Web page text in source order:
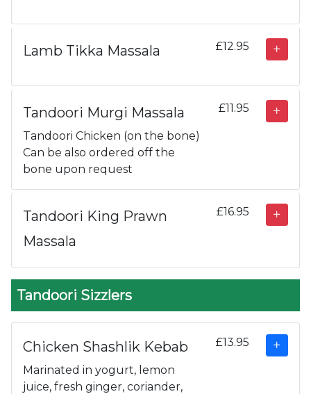
Lamb Tikka Massala £12.95
Tandoori Murgi Massala
Tandoori Chicken (on the bone)
Can be also ordered off the
bone upon request
£11.95
Tandoori King Prawn
Massala
£16.95
Tandoori Sizzlers
Chicken Shashlik Kebab
Marinated in yogurt, lemon
juice, fresh ginger, coriander,
£13.95